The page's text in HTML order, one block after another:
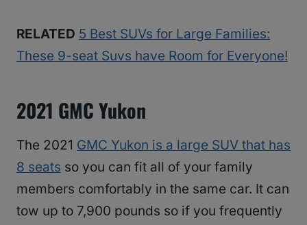
RELATED 5 Best SUVs for Large Families:
These 9-seat Suvs have Room for Everyone!
2021 GMC Yukon
The 2021 GMC Yukon is a large SUV that has
8 seats so you can fit all of your family
members comfortably in the same car. It can
tow up to 7,900 pounds so if you frequently